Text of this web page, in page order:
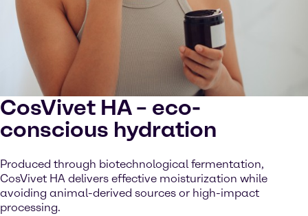
CosVivet HA – eco-
conscious hydration
Produced through biotechnological fermentation,
CosVivet HA delivers effective moisturization while
avoiding animal-derived sources or high-impact
processing.